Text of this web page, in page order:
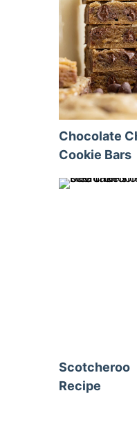
Chocolate
Cookie Bars
Scotcheroo
Recipe